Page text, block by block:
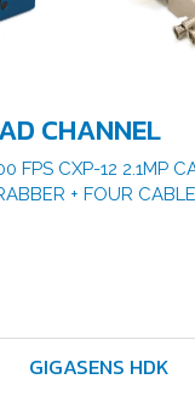
CHANNEL
FPS CXP-12 2.1MP
+ FOUR
GIGASENS HDK